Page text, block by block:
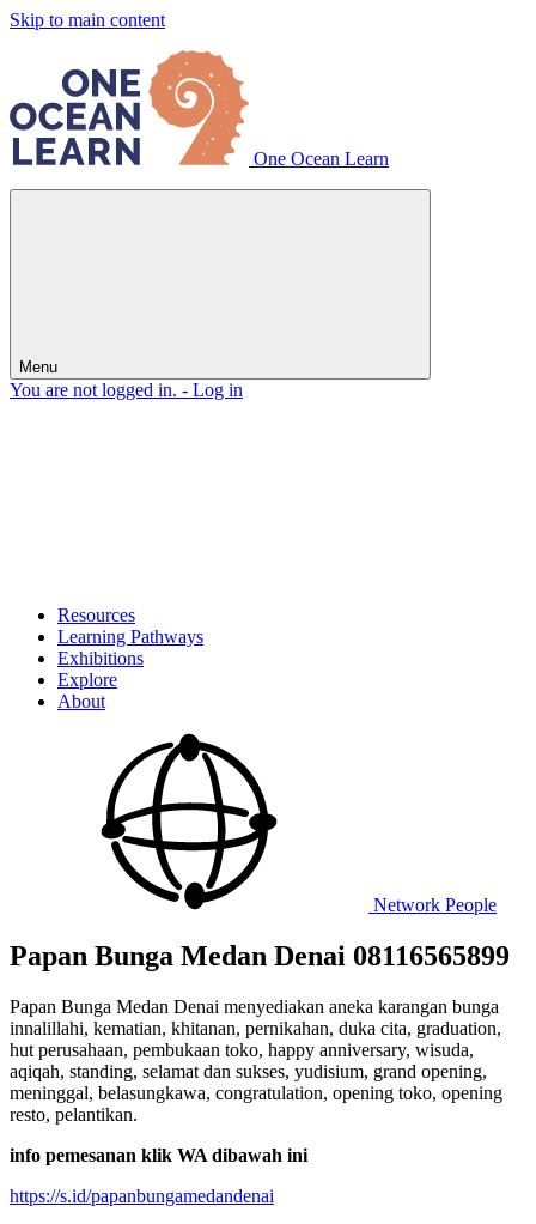
Skip to main content
One Ocean Learn
Menu
You are not logged in. - Log in
Resources
Learning Pathways
Exhibitions
Explore
About
Network People
Papan Bunga Medan Denai 08116565899
Papan Bunga Medan Denai menyediakan aneka karangan bunga
innalillahi, kematian, khitanan, pernikahan, duka cita, graduation,
hut perusahaan, pembukaan toko, happy anniversary, wisuda,
aqiqah, standing, selamat dan sukses, yudisium, grand opening,
meninggal, belasungkawa, congratulation, opening toko, opening
resto, pelantikan.
info pemesanan klik WA dibawah ini
https://s.id/papanbungamedandenai